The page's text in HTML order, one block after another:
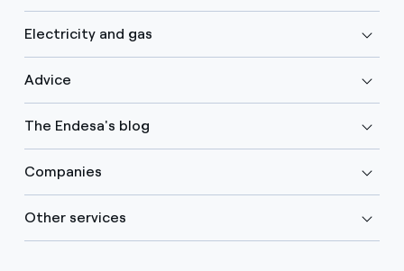
Electricity and gas
Advice
The Endesa's blog
Companies
Other services